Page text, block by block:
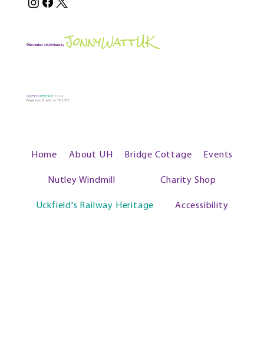
©November 2025 Made byJonnyWattUK
UCKFIELD HERITAGE 2024
Registered Charity no: 1102573
Home About UH Bridge Cottage Events
Nutley Windmill Charity Shop
Uckfield's Railway Heritage Accessibility